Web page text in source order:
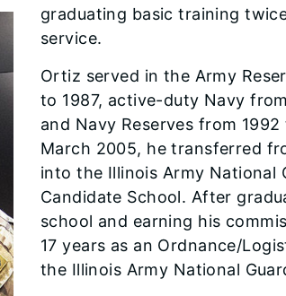
graduating basic training
service.
Ortiz served in the Army
to 1987, active-duty Navy
and Navy Reserves from
March 2005, he trans­ferred
into the Illinois Army National
Candidate School. After
school and earning his
17 years as an Ordnance/
the Illinois Army National